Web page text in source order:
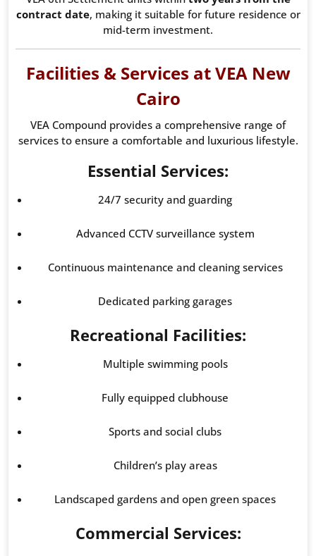
contract date, making it suitable for future residence or
mid-term investment.
Facilities & Services at VEA New
Cairo
VEA Compound provides a comprehensive range of
services to ensure a comfortable and luxurious lifestyle.
Essential Services:
24/7 security and guarding
Advanced CCTV surveillance system
Continuous maintenance and cleaning services
Dedicated parking garages
Recreational Facilities:
Multiple swimming pools
Fully equipped clubhouse
Sports and social clubs
Children’s play areas
Landscaped gardens and open green spaces
Commercial Services: